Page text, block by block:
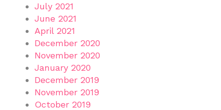
July 2021
June 2021
April 2021
December 2020
November 2020
January 2020
December 2019
November 2019
October 2019